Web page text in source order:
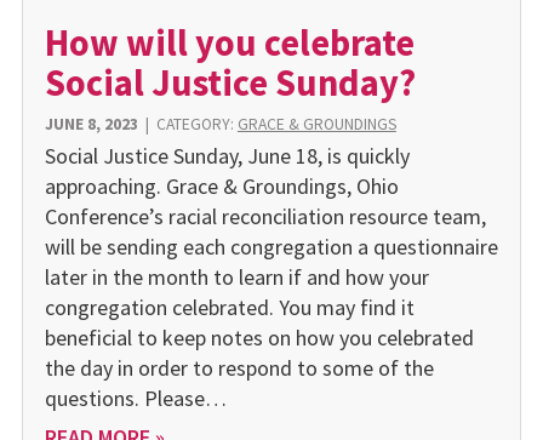
How will you celebrate
Social Justice Sunday?
JUNE 8, 2023 | CATEGORY: GRACE & GROUNDINGS
Social Justice Sunday, June 18, is quickly
approaching. Grace & Groundings, Ohio
Conference’s racial reconciliation resource team,
will be sending each congregation a questionnaire
later in the month to learn if and how your
congregation celebrated. You may find it
beneficial to keep notes on how you celebrated
the day in order to respond to some of the
questions. Please…